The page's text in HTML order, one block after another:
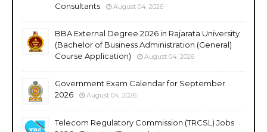
Consultants
August 04, 2026
BBA External Degree 2026 in Rajarata University
(Bachelor of Business Administration (General)
Course Application)
August 04, 2026
Government Exam Calendar for September
2026
August 04, 2026
Telecom Regulatory Commission (TRCSL) Jobs